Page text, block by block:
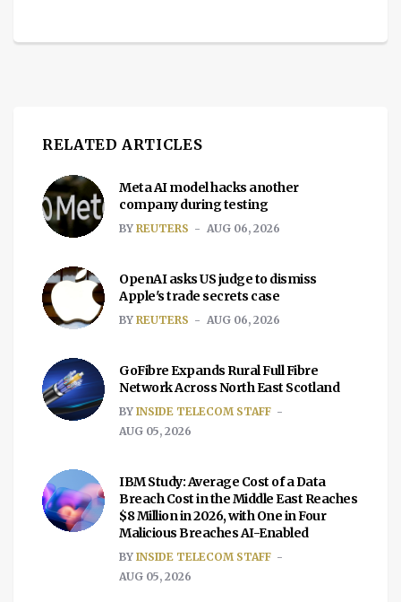
RELATED ARTICLES
Meta AI model hacks another
company during testing
BY REUTERS AUG 06, 2026
OpenAI asks US judge to dismiss
Apple's trade secrets case
BY REUTERS AUG 06, 2026
GoFibre Expands Rural Full Fibre
Network Across North East Scotland
BY INSIDE TELECOM STAFF
AUG 05, 2026
IBM Study: Average Cost of a Data
Breach Cost in the Middle East Reaches
$8 Million in 2026, with One in Four
Malicious Breaches AI-Enabled
BY INSIDE TELECOM STAFF
AUG 05, 2026